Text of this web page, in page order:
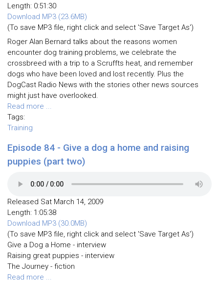
Length: 0:51:30
Download MP3 (23.6MB)
(To save MP3 file, right click and select 'Save Target As')
Roger Alan Bernard talks about the reasons women
encounter dog training problems, we celebrate the
crossbreed with a trip to a Scruffts heat, and remember
dogs who have been loved and lost recently. Plus the
DogCast Radio News with the stories other news sources
might just have overlooked.
Read more ...
Tags:
Training
Episode 84 - Give a dog a home and raising
puppies (part two)
Released Sat March 14, 2009
Length: 1:05:38
Download MP3 (30.0MB)
(To save MP3 file, right click and select 'Save Target As')
Give a Dog a Home - interview
Raising great puppies - interview
The Journey - fiction
Read more ...